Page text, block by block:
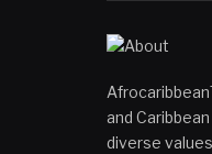
and
diverse